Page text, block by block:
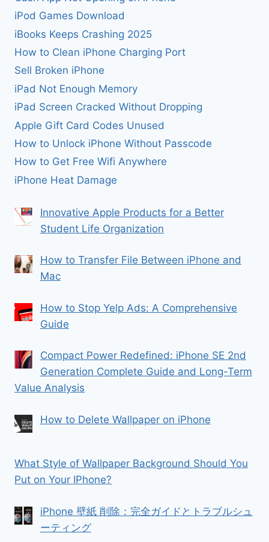
iPod Games Download
iBooks Keeps Crashing 2025
How to Clean iPhone Charging Port
Sell Broken iPhone
iPad Not Enough Memory
iPad Screen Cracked Without Dropping
Apple Gift Card Codes Unused
How to Unlock iPhone Without Passcode
How to Get Free Wifi Anywhere
iPhone Heat Damage
Innovative Apple Products for a Better
Student Life Organization
How to Transfer File Between iPhone and
Mac
How to Stop Yelp Ads: A Comprehensive
Guide
Compact Power Redefined: iPhone SE 2nd
Generation Complete Guide and Long-Term
Value Analysis
How to Delete Wallpaper on iPhone
What Style of Wallpaper Background Should You
Put on Your IPhone?
iPhone 壁紙 削除：完全ガイドとトラブルシュ
ーティング